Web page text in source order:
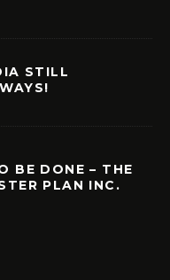
STILL
BE DONE – THE
PLAN INC.